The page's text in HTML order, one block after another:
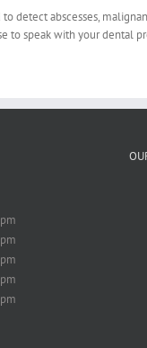
detect abscesses,
to speak with your dental